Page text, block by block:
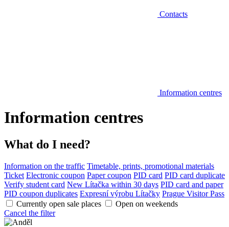
Contacts
Information centres
Information centres
What do I need?
Information on the traffic Timetable, prints, promotional materials
Ticket Electronic coupon Paper coupon PID card PID card duplicate
Verify student card New Lítačka within 30 days PID card and paper
PID coupon duplicates Expresní výrobu Lítačky Prague Visitor Pass
Currently open sale places
Open on weekends
Cancel the filter